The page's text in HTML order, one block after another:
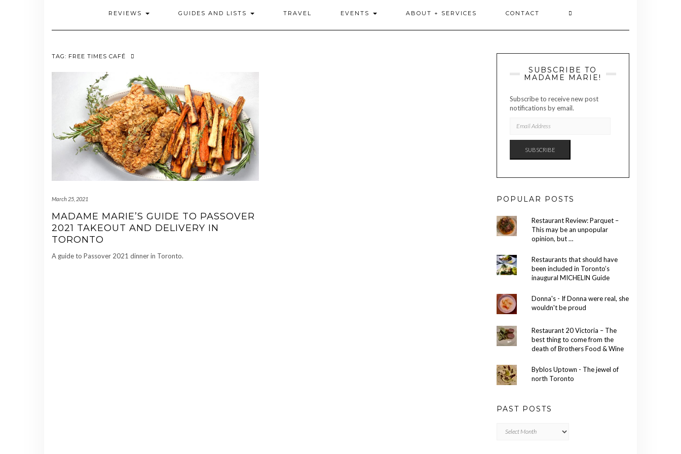
REVIEWS GUIDES AND LISTS TRAVEL EVENTS ABOUT + SERVICES CONTACT
TAG: FREE TIMES CAFÉ
March 25, 2021
MADAME MARIE’S GUIDE TO PASSOVER
2021 TAKEOUT AND DELIVERY IN
TORONTO
A guide to Passover 2021 dinner in Toronto.
SUBSCRIBE TO
MADAME MARIE!
Subscribe to receive new post
notifications by email.
ADDRESS
SUBSCRIBE
POPULAR POSTS
Restaurant Review: Parquet –
This may be an unpopular
opinion, but …
Restaurants that should have
been included in Toronto’s
inaugural MICHELIN Guide
Donna's - If Donna were real, she
wouldn't be proud
Restaurant 20 Victoria – The
best thing to come from the
death of Brothers Food & Wine
Byblos Uptown - The jewel of
north Toronto
PAST POSTS
Posts